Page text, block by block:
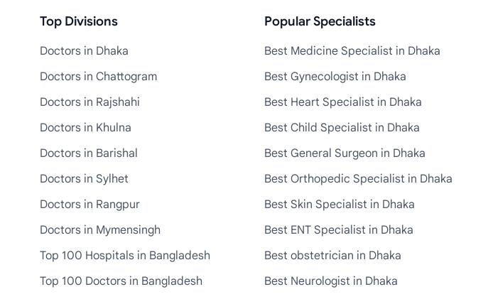
Top Divisions
Doctors in Dhaka
Doctors in Chattogram
Doctors in Rajshahi
Doctors in Khulna
Doctors in Barishal
Doctors in Sylhet
Doctors in Rangpur
Doctors in Mymensingh
Top 100 Hospitals in Bangladesh
Top 100 Doctors in Bangladesh
Popular Specialists
Best Medicine Specialist in Dhaka
Best Gynecologist in Dhaka
Best Heart Specialist in Dhaka
Best Child Specialist in Dhaka
Best General Surgeon in Dhaka
Best Orthopedic Specialist in Dhaka
Best Skin Specialist in Dhaka
Best ENT Specialist in Dhaka
Best obstetrician in Dhaka
Best Neurologist in Dhaka